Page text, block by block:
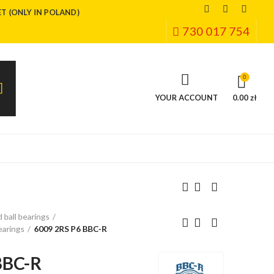
(ONLY IN POLAND)
730 017 754
YOUR ACCOUNT
0
0.00 zł
ball bearings
6009 2RS P6 BBC-R
R